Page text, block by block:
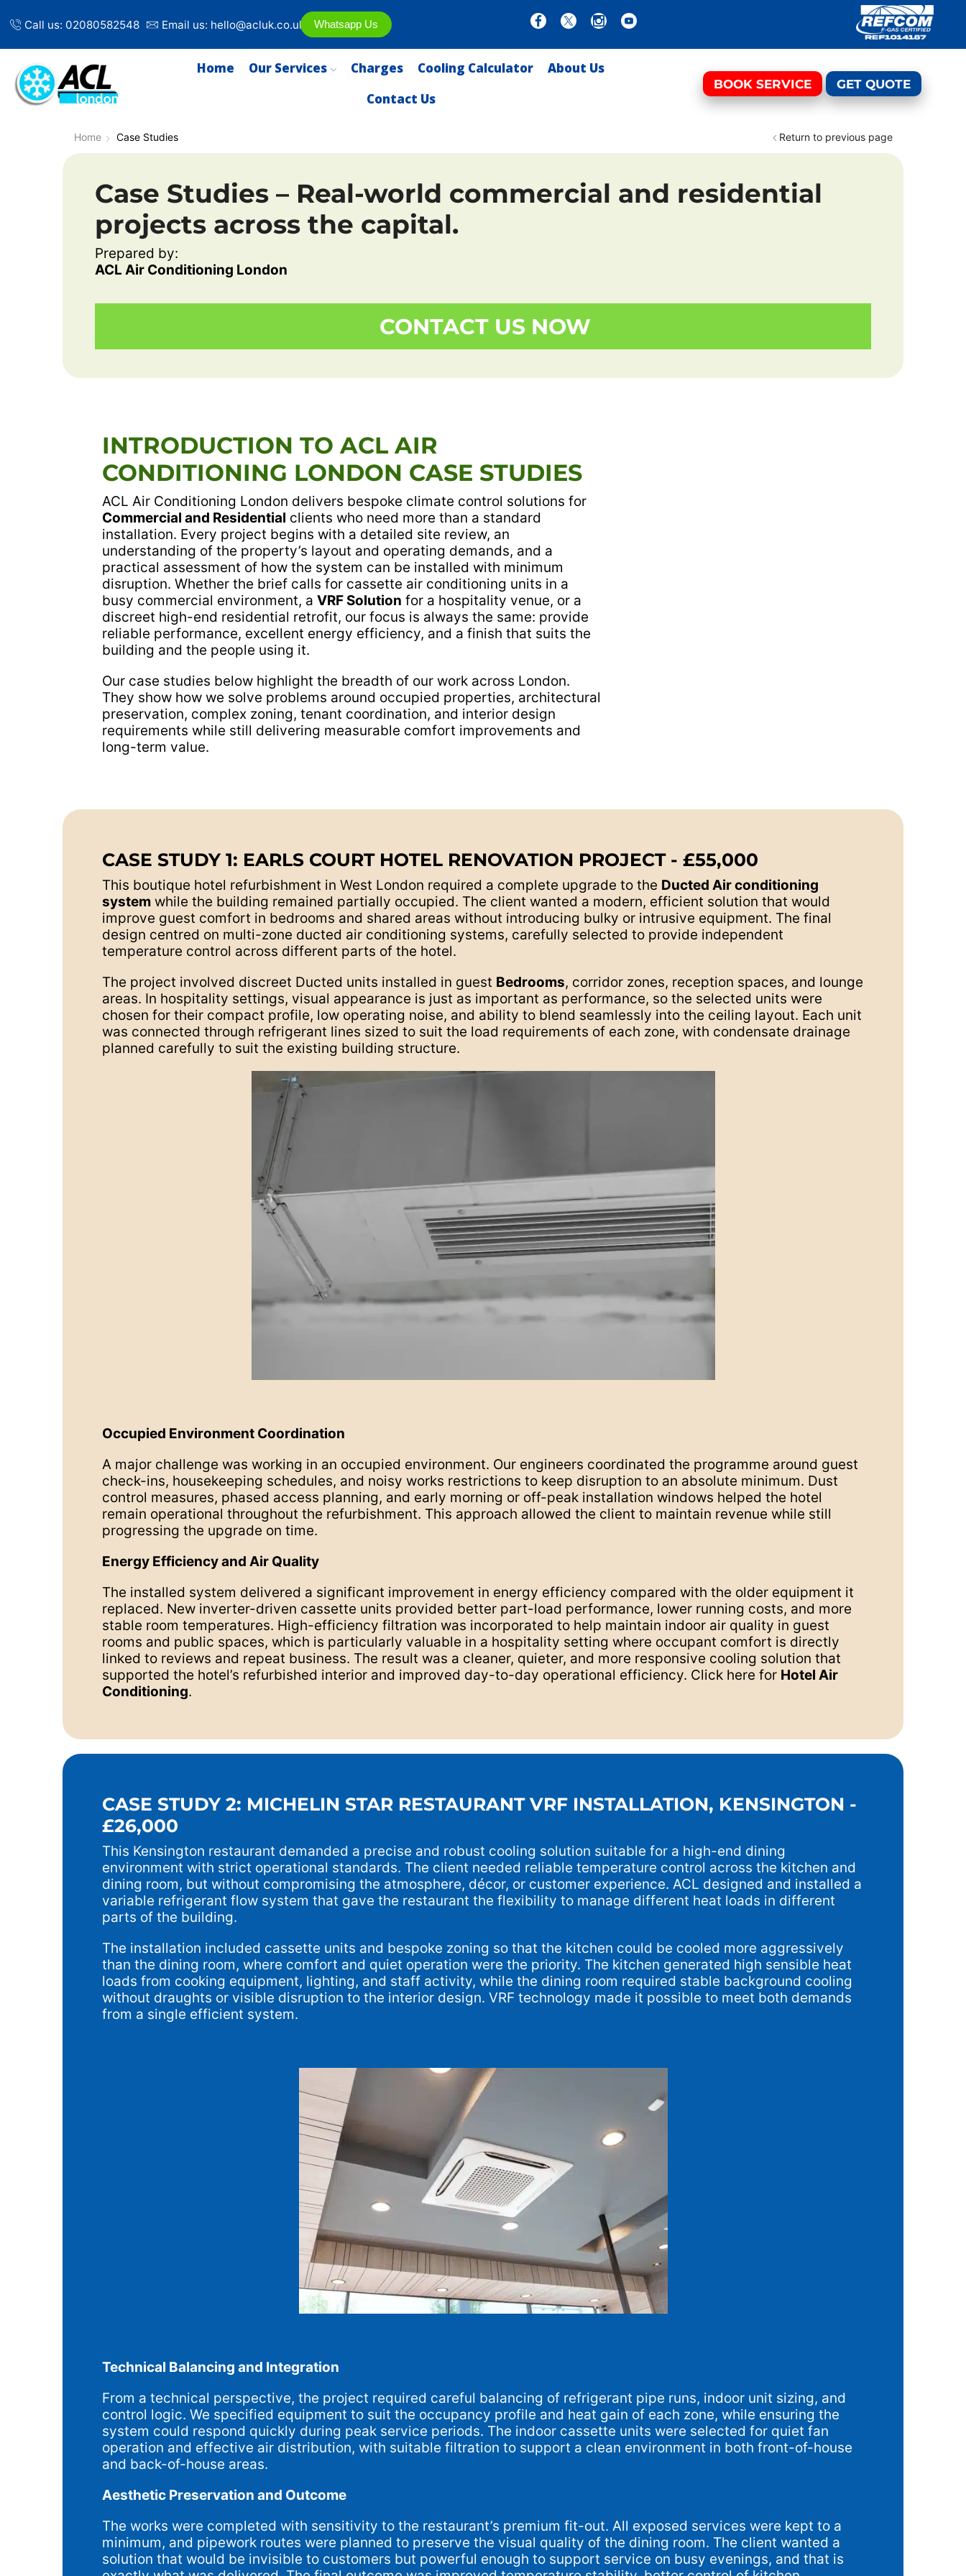
Call us: 02080582548 Email us: hello@acluk.co.uk Whatsapp Us
Home Our Services Charges Cooling Calculator
About Us
Contact Us
BOOK SERVICE GET QUOTE
Return to previous page
Home Case Studies
Case Studies – Real-world commercial and residential
projects across the capital.
Prepared by:
ACL Air Conditioning London
CONTACT US NOW
INTRODUCTION TO ACL AIR
CONDITIONING LONDON CASE STUDIES
ACL Air Conditioning London delivers bespoke climate control solutions for
Commercial and Residential clients who need more than a standard
installation. Every project begins with a detailed site review, an
understanding of the property’s layout and operating demands, and a
practical assessment of how the system can be installed with minimum
disruption. Whether the brief calls for cassette air conditioning units in a
busy commercial environment, a VRF Solution for a hospitality venue, or a
discreet high-end residential retrofit, our focus is always the same: provide
reliable performance, excellent energy efficiency, and a finish that suits the
building and the people using it.
Our case studies below highlight the breadth of our work across London.
They show how we solve problems around occupied properties, architectural
preservation, complex zoning, tenant coordination, and interior design
requirements while still delivering measurable comfort improvements and
long-term value.
CASE STUDY 1: EARLS COURT HOTEL RENOVATION PROJECT - £55,000
This boutique hotel refurbishment in West London required a complete upgrade to the Ducted Air conditioning
system while the building remained partially occupied. The client wanted a modern, efficient solution that would
improve guest comfort in bedrooms and shared areas without introducing bulky or intrusive equipment. The final
design centred on multi-zone ducted air conditioning systems, carefully selected to provide independent
temperature control across different parts of the hotel.
The project involved discreet Ducted units installed in guest Bedrooms, corridor zones, reception spaces, and lounge
areas. In hospitality settings, visual appearance is just as important as performance, so the selected units were
chosen for their compact profile, low operating noise, and ability to blend seamlessly into the ceiling layout. Each unit
was connected through refrigerant lines sized to suit the load requirements of each zone, with condensate drainage
planned carefully to suit the existing building structure.
Occupied Environment Coordination
A major challenge was working in an occupied environment. Our engineers coordinated the programme around guest
check-ins, housekeeping schedules, and noisy works restrictions to keep disruption to an absolute minimum. Dust
control measures, phased access planning, and early morning or off-peak installation windows helped the hotel
remain operational throughout the refurbishment. This approach allowed the client to maintain revenue while still
progressing the upgrade on time.
Energy Efficiency and Air Quality
The installed system delivered a significant improvement in energy efficiency compared with the older equipment it
replaced. New inverter-driven cassette units provided better part-load performance, lower running costs, and more
stable room temperatures. High-efficiency filtration was incorporated to help maintain indoor air quality in guest
rooms and public spaces, which is particularly valuable in a hospitality setting where occupant comfort is directly
linked to reviews and repeat business. The result was a cleaner, quieter, and more responsive cooling solution that
supported the hotel’s refurbished interior and improved day-to-day operational efficiency. Click here for Hotel Air
Conditioning.
CASE STUDY 2: MICHELIN STAR RESTAURANT VRF INSTALLATION, KENSINGTON -
£26,000
This Kensington restaurant demanded a precise and robust cooling solution suitable for a high-end dining
environment with strict operational standards. The client needed reliable temperature control across the kitchen and
dining room, but without compromising the atmosphere, décor, or customer experience. ACL designed and installed a
variable refrigerant flow system that gave the restaurant the flexibility to manage different heat loads in different
parts of the building.
The installation included cassette units and bespoke zoning so that the kitchen could be cooled more aggressively
than the dining room, where comfort and quiet operation were the priority. The kitchen generated high sensible heat
loads from cooking equipment, lighting, and staff activity, while the dining room required stable background cooling
without draughts or visible disruption to the interior design. VRF technology made it possible to meet both demands
from a single efficient system.
Technical Balancing and Integration
From a technical perspective, the project required careful balancing of refrigerant pipe runs, indoor unit sizing, and
control logic. We specified equipment to suit the occupancy profile and heat gain of each zone, while ensuring the
system could respond quickly during peak service periods. The indoor cassette units were selected for quiet fan
operation and effective air distribution, with suitable filtration to support a clean environment in both front-of-house
and back-of-house areas.
Aesthetic Preservation and Outcome
The works were completed with sensitivity to the restaurant’s premium fit-out. All exposed services were kept to a
minimum, and pipework routes were planned to preserve the visual quality of the dining room. The client wanted a
solution that would be invisible to customers but powerful enough to support service on busy evenings, and that is